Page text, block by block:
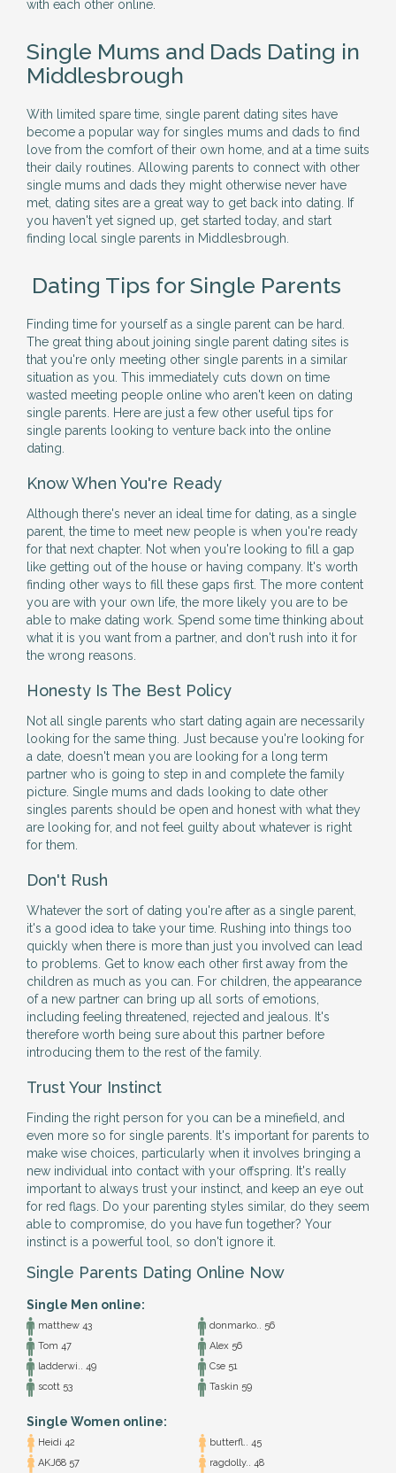
with each other online.
Single Mums and Dads Dating in
Middlesbrough
With limited spare time, single parent dating sites have
become a popular way for singles mums and dads to find
love from the comfort of their own home, and at a time suits
their daily routines. Allowing parents to connect with other
single mums and dads they might otherwise never have
met, dating sites are a great way to get back into dating. If
you haven't yet signed up, get started today, and start
finding local single parents in Middlesbrough.
Dating Tips for Single Parents
Finding time for yourself as a single parent can be hard.
The great thing about joining single parent dating sites is
that you're only meeting other single parents in a similar
situation as you. This immediately cuts down on time
wasted meeting people online who aren't keen on dating
single parents. Here are just a few other useful tips for
single parents looking to venture back into the online
dating.
Know When You're Ready
Although there's never an ideal time for dating, as a single
parent, the time to meet new people is when you're ready
for that next chapter. Not when you're looking to fill a gap
like getting out of the house or having company. It's worth
finding other ways to fill these gaps first. The more content
you are with your own life, the more likely you are to be
able to make dating work. Spend some time thinking about
what it is you want from a partner, and don't rush into it for
the wrong reasons.
Honesty Is The Best Policy
Not all single parents who start dating again are necessarily
looking for the same thing. Just because you're looking for
a date, doesn't mean you are looking for a long term
partner who is going to step in and complete the family
picture. Single mums and dads looking to date other
singles parents should be open and honest with what they
are looking for, and not feel guilty about whatever is right
for them.
Don't Rush
Whatever the sort of dating you're after as a single parent,
it's a good idea to take your time. Rushing into things too
quickly when there is more than just you involved can lead
to problems. Get to know each other first away from the
children as much as you can. For children, the appearance
of a new partner can bring up all sorts of emotions,
including feeling threatened, rejected and jealous. It's
therefore worth being sure about this partner before
introducing them to the rest of the family.
Trust Your Instinct
Finding the right person for you can be a minefield, and
even more so for single parents. It's important for parents to
make wise choices, particularly when it involves bringing a
new individual into contact with your offspring. It's really
important to always trust your instinct, and keep an eye out
for red flags. Do your parenting styles similar, do they seem
able to compromise, do you have fun together? Your
instinct is a powerful tool, so don't ignore it.
Single Parents Dating Online Now
Single Men online:
matthew 43
donmarko.. 56
Tom 47
Alex 56
ladderwi.. 49
Cse 51
scott 53
Taskin 59
Single Women online:
Heidi 42
butterfl.. 45
AKJ68 57
ragdolly.. 48